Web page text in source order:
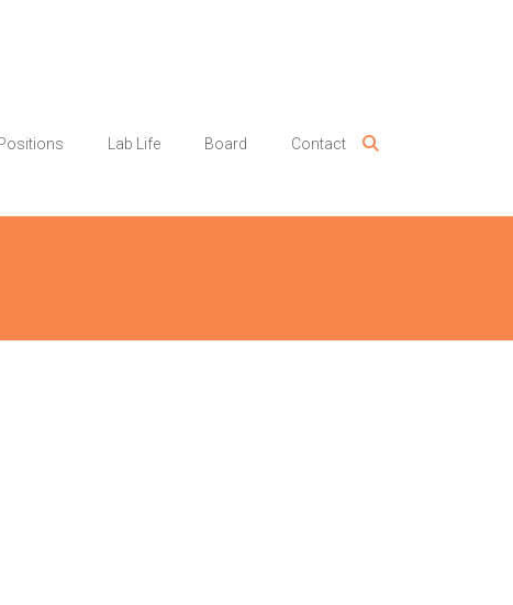
Lab Life Board Contact